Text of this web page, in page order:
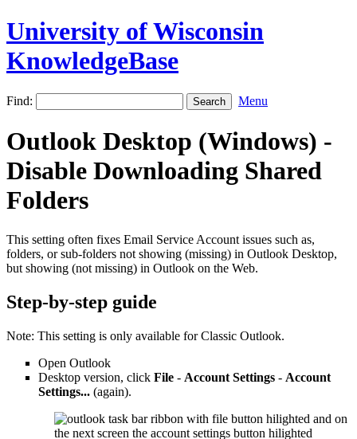
University of Wisconsin
KnowledgeBase
Find: Menu
Outlook Desktop (Windows) -
Disable Downloading Shared
Folders
This setting often fixes Email Service Account issues such as,
folders, or sub-folders not showing (missing) in Outlook Desktop,
but showing (not missing) in Outlook on the Web.
Step-by-step guide
Note: This setting is only available for Classic Outlook.
Open Outlook
Desktop version, click File - Account Settings - Account
Settings... (again).